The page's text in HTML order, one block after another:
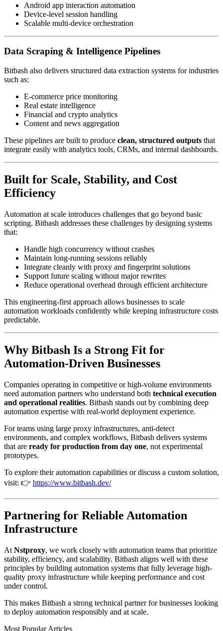
Android app interaction automation
Device-level session handling
Scalable multi-device orchestration
Data Scraping & Intelligence Pipelines
Bitbash also delivers structured data extraction systems for industries
such as:
E-commerce price monitoring
Real estate intelligence
Financial and crypto analytics
Content and news aggregation
These pipelines are built to produce clean, structured outputs that
integrate easily with analytics tools, CRMs, and internal dashboards.
Built for Scale, Stability, and Cost
Efficiency
Automation at scale introduces challenges that go beyond basic
scripting. Bitbash addresses these challenges by designing systems
that:
Handle high concurrency without crashes
Maintain long-running sessions reliably
Integrate cleanly with proxy and fingerprint solutions
Support future scaling without major rewrites
Reduce operational overhead through efficient architecture
This engineering-first approach allows businesses to scale
automation workloads confidently while keeping infrastructure costs
predictable.
Why Bitbash Is a Strong Fit for
Automation-Driven Businesses
Companies operating in competitive or high-volume environments
need automation partners who understand both technical execution
and operational realities. Bitbash stands out by combining deep
automation expertise with real-world deployment experience.
For teams using large proxy infrastructures, anti-detect
environments, and complex workflows, Bitbash delivers systems
that are ready for production from day one, not experimental
prototypes.
To explore their automation capabilities or discuss a custom solution,
visit: 👉 https://www.bitbash.dev/
Partnering for Reliable Automation
Infrastructure
At Nstproxy, we work closely with automation teams that prioritize
stability, efficiency, and scalability. Bitbash aligns well with these
principles by building automation systems that fully leverage high-
quality proxy infrastructure while keeping performance and cost
under control.
This makes Bitbash a strong technical partner for businesses looking
to deploy automation responsibly and at scale.
Most Popular Articles